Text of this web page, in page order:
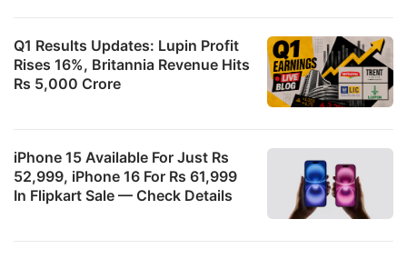
Q1 Results Updates: Lupin Profit
Rises 16%, Britannia Revenue Hits
Rs 5,000 Crore
iPhone 15 Available For Just Rs
52,999, iPhone 16 For Rs 61,999
In Flipkart Sale — Check Details